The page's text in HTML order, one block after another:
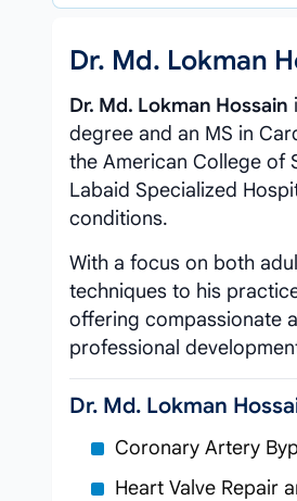
Dr. Md. Lokman
Dr. Md. Lokman Hossain
degree and an MS in
the American College of
Labaid Specialized
conditions.
With a focus on both
techniques to his
offering compassionate
professional
Dr. Md. Lokman
Coronary Artery
Heart Valve Repair